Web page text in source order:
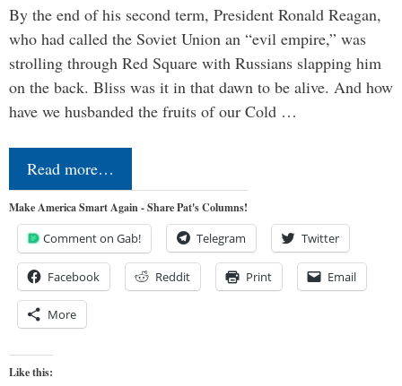
By the end of his second term, President Ronald Reagan,
who had called the Soviet Union an “evil empire,” was
strolling through Red Square with Russians slapping him
on the back. Bliss was it in that dawn to be alive. And how
have we husbanded the fruits of our Cold …
Read more…
Make America Smart Again - Share Pat's Columns!
Comment on Gab! Telegram Twitter
Facebook Reddit Print Email
More
Like this: